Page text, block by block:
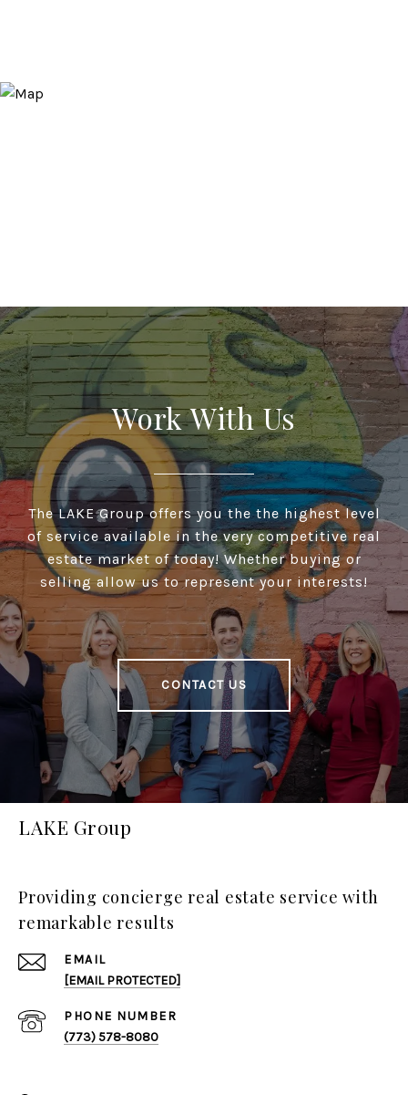
Work With Us
The LAKE Group offers you the the highest level
of service available in the very competitive real
estate market of today! Whether buying or
selling allow us to represent your interests!
CONTACT US
LAKE Group
Providing concierge real estate service with
remarkable results
EMAIL
[EMAIL PROTECTED]
PHONE NUMBER
(773) 578-8080